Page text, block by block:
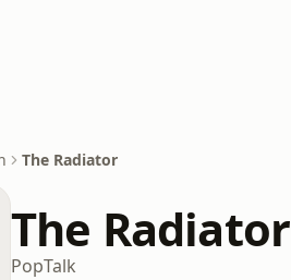
The Radiator
The Radiator
PopTalk